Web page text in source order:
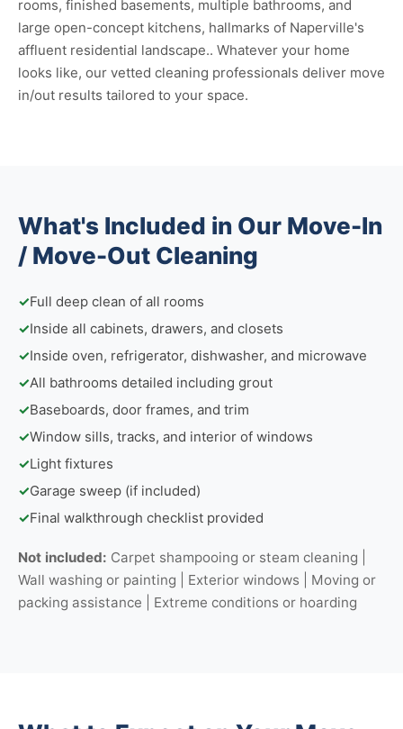
rooms, finished basements, multiple bathrooms, and
large open-concept kitchens, hallmarks of Naperville's
affluent residential landscape.. Whatever your home
looks like, our vetted cleaning professionals deliver move
in/out results tailored to your space.
What's Included in Our Move-In
/ Move-Out Cleaning
✓Full deep clean of all rooms
✓Inside all cabinets, drawers, and closets
✓Inside oven, refrigerator, dishwasher, and microwave
✓All bathrooms detailed including grout
✓Baseboards, door frames, and trim
✓Window sills, tracks, and interior of windows
✓Light fixtures
✓Garage sweep (if included)
✓Final walkthrough checklist provided
Not included: Carpet shampooing or steam cleaning |
Wall washing or painting | Exterior windows | Moving or
packing assistance | Extreme conditions or hoarding